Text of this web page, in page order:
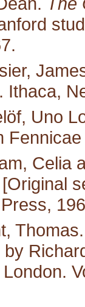
Ithaca,
Uno
Celia
by